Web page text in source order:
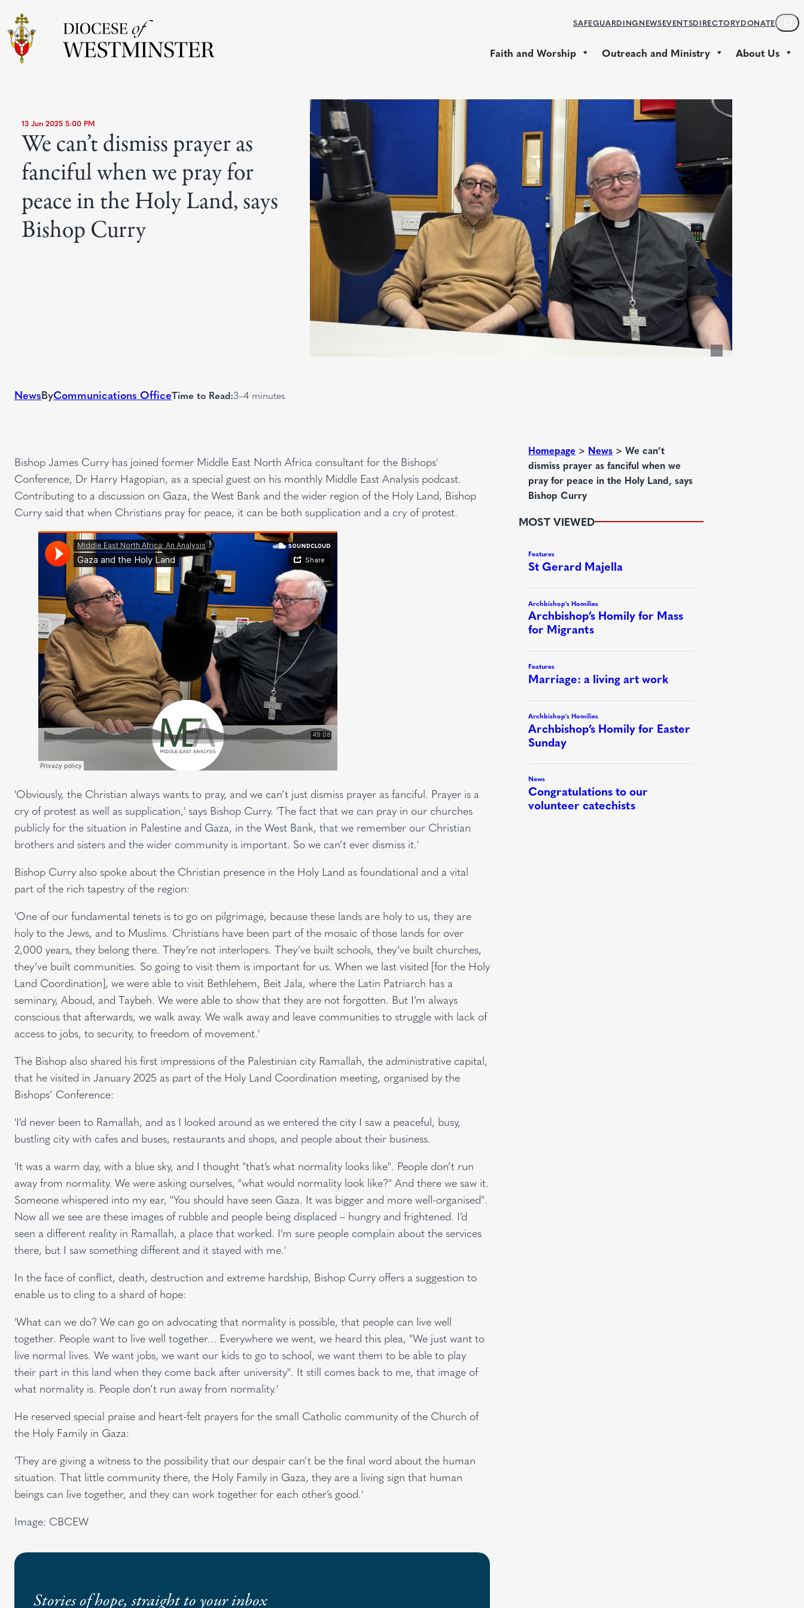
SAFEGUARDINGNEWSEVENTSDIRECTORYDONATES
E
R
Faith and Worship Outreach and Ministry About Us
13 Jun 2025 5:00 PM
We can’t dismiss prayer as
fanciful when we pray for
peace in the Holy Land, says
Bishop Curry
NewsByCommunications OfficeTime to Read:3–4 minutes
Bishop James Curry has joined former Middle East North Africa consultant for the Bishops'
Conference, Dr Harry Hagopian, as a special guest on his monthly Middle East Analysis podcast.
Contributing to a discussion on Gaza, the West Bank and the wider region of the Holy Land, Bishop
Curry said that when Christians pray for peace, it can be both supplication and a cry of protest.
'Obviously, the Christian always wants to pray, and we can’t just dismiss prayer as fanciful. Prayer is a
cry of protest as well as supplication,' says Bishop Curry. 'The fact that we can pray in our churches
publicly for the situation in Palestine and Gaza, in the West Bank, that we remember our Christian
brothers and sisters and the wider community is important. So we can’t ever dismiss it.'
Bishop Curry also spoke about the Christian presence in the Holy Land as foundational and a vital
part of the rich tapestry of the region:
'One of our fundamental tenets is to go on pilgrimage, because these lands are holy to us, they are
holy to the Jews, and to Muslims. Christians have been part of the mosaic of those lands for over
2,000 years, they belong there. They’re not interlopers. They’ve built schools, they’ve built churches,
they’ve built communities. So going to visit them is important for us. When we last visited [for the Holy
Land Coordination], we were able to visit Bethlehem, Beit Jala, where the Latin Patriarch has a
seminary, Aboud, and Taybeh. We were able to show that they are not forgotten. But I’m always
conscious that afterwards, we walk away. We walk away and leave communities to struggle with lack of
access to jobs, to security, to freedom of movement.'
The Bishop also shared his first impressions of the Palestinian city Ramallah, the administrative capital,
that he visited in January 2025 as part of the Holy Land Coordination meeting, organised by the
Bishops’ Conference:
'I’d never been to Ramallah, and as I looked around as we entered the city I saw a peaceful, busy,
bustling city with cafes and buses, restaurants and shops, and people about their business.
'It was a warm day, with a blue sky, and I thought "that’s what normality looks like". People don’t run
away from normality. We were asking ourselves, "what would normality look like?" And there we saw it.
Someone whispered into my ear, "You should have seen Gaza. It was bigger and more well-organised".
Now all we see are these images of rubble and people being displaced – hungry and frightened. I’d
seen a different reality in Ramallah, a place that worked. I’m sure people complain about the services
there, but I saw something different and it stayed with me.'
In the face of conflict, death, destruction and extreme hardship, Bishop Curry offers a suggestion to
enable us to cling to a shard of hope:
'What can we do? We can go on advocating that normality is possible, that people can live well
together. People want to live well together… Everywhere we went, we heard this plea, "We just want to
live normal lives. We want jobs, we want our kids to go to school, we want them to be able to play
their part in this land when they come back after university". It still comes back to me, that image of
what normality is. People don’t run away from normality.'
He reserved special praise and heart-felt prayers for the small Catholic community of the Church of
the Holy Family in Gaza:
'They are giving a witness to the possibility that our despair can’t be the final word about the human
situation. That little community there, the Holy Family in Gaza, they are a living sign that human
beings can live together, and they can work together for each other’s good.'
Image: CBCEW
Stories of hope, straight to your inbox
Homepage > News >We can’t
dismiss prayer as fanciful when we
pray for peace in the Holy Land, says
Bishop Curry
MOST VIEWED